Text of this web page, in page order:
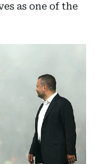
as one of the